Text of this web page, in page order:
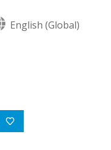
English (Global)